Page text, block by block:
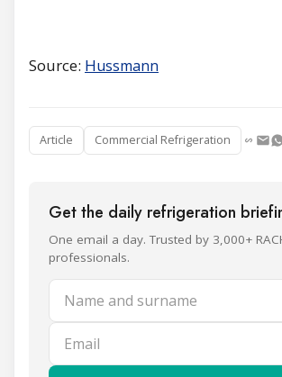
Source: Hussmann
Article Commercial Refrigeration
Get the daily refrigeration
One email a day. Trusted by 3,000+
professionals.
Name and surname
Email